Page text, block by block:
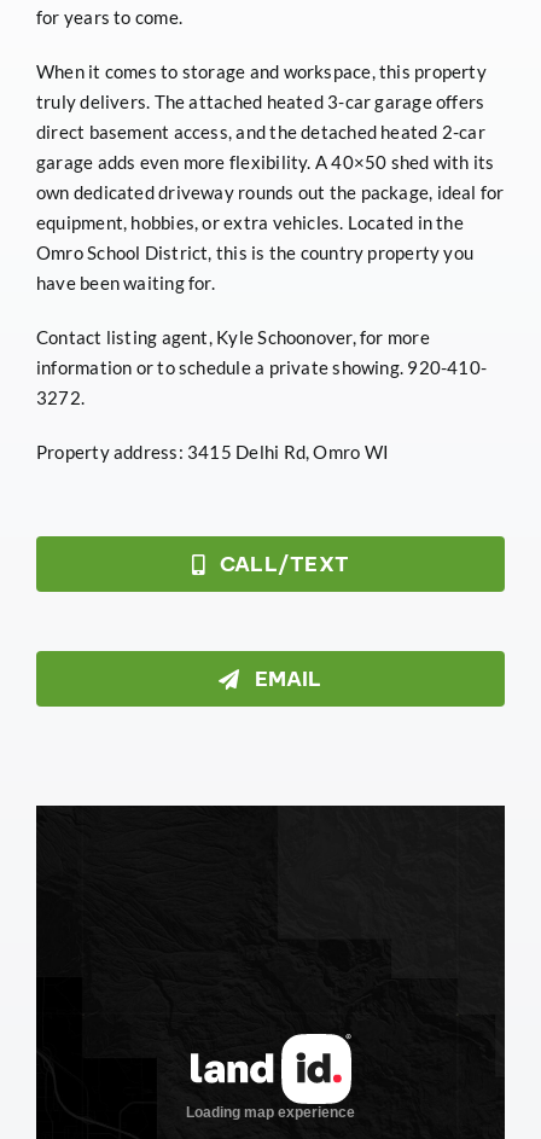
for years to come.
When it comes to storage and workspace, this property
truly delivers. The attached heated 3-car garage offers
direct basement access, and the detached heated 2-car
garage adds even more flexibility. A 40×50 shed with its
own dedicated driveway rounds out the package, ideal for
equipment, hobbies, or extra vehicles. Located in the
Omro School District, this is the country property you
have been waiting for.
Contact listing agent, Kyle Schoonover, for more
information or to schedule a private showing. 920-410-
3272.
Property address: 3415 Delhi Rd, Omro WI
CALL/TEXT
EMAIL